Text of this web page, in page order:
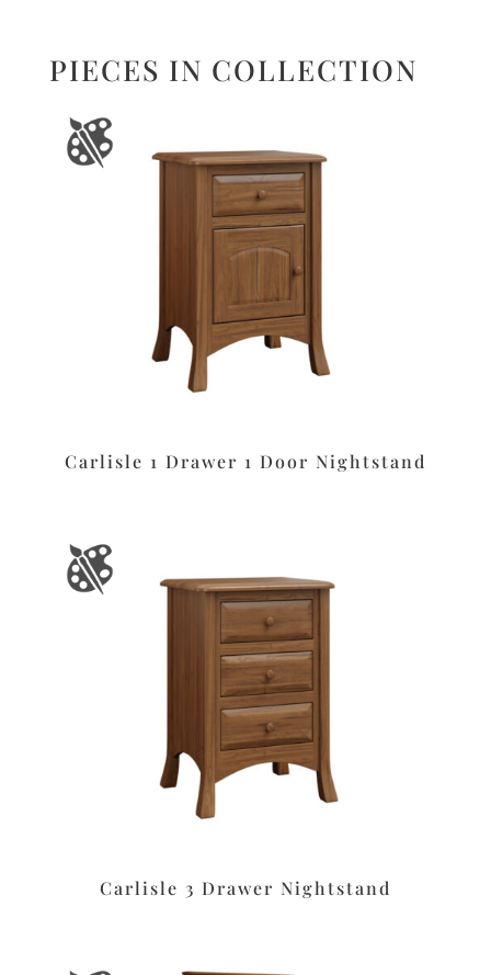
PIECES IN COLLECTION
Carlisle 1 Drawer 1 Door Nightstand
Carlisle 3 Drawer Nightstand